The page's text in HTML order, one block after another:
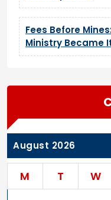
Fees Before
Ministry Became
August 2026
M T W